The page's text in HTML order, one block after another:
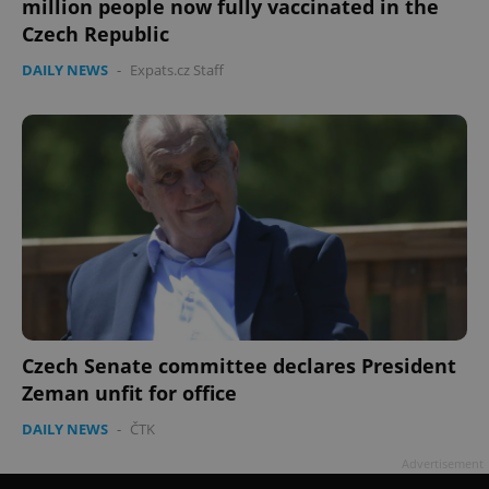
million people now fully vaccinated in the
Czech Republic
DAILY NEWS - Expats.cz Staff
Czech Senate committee declares President
Zeman unfit for office
DAILY NEWS - ČTK
ex_polls
add_logo_profile_modal_displayed
Privacy Policy